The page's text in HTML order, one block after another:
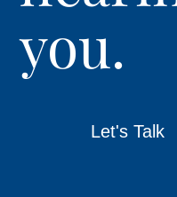
you.
Let's Talk